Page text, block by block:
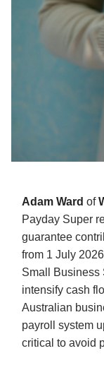
Adam Ward of
Payday Super
guarantee
from 1 July
Small Business
intensify cash
Australian
payroll system
critical to avoid